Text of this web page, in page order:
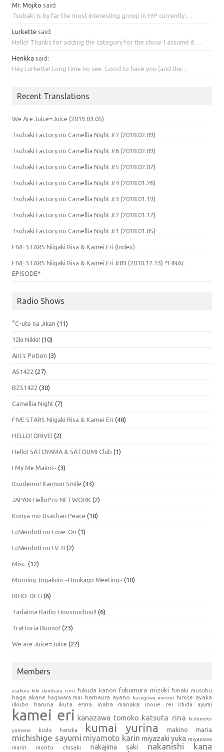
Mr. Mojito said :
Tsubaki is by far the most interesting group in H!P currently….
Lurkette said :
Hello! Thanks for adding the category for the show. I assume it…
Henkka said :
Hey Lurkette! Long time no see. Good to have you (and the…
Recent Translations
We Are Juice=Juice (2019.03.05)
Tsubaki Factory no Camellia Night #7 (2018.02.09)
Tsubaki Factory no Camellia Night #6 (2018.02.09)
Tsubaki Factory no Camellia Night #5 (2018.02.02)
Tsubaki Factory no Camellia Night #4 (2018.01.26)
Tsubaki Factory no Camellia Night #3 (2018.01.19)
Tsubaki Factory no Camellia Night #2 (2018.01.12)
Tsubaki Factory no Camellia Night #1 (2018.01.05)
FIVE STARS Niigaki Risa & Kamei Eri (Index)
FIVE STARS Niigaki Risa & Kamei Eri #89 (2010.12.13) *FINAL
EPISODE*
Radio Shows
°C-ute na Jikan (11)
12ki Nikki! (10)
Airi's Potion (3)
AS1422 (27)
BZS1422 (30)
Camellia Night (7)
FIVE STARS Niigaki Risa & Kamei Eri (48)
HELLO! DRIVE! (2)
Hello! SATOYAMA & SATOUMI Club (1)
I My Me Maimi~ (3)
Itsudemo! Kannon Smile (33)
JAPAN HelloPro NETWORK (2)
Konya mo Usachan Peace (18)
LoVendoЯ no Love-On (1)
LoVendoЯ no LV-Я (2)
Misc. (12)
Morning Jogakuin ~Houkago Meeting~ (10)
RIHO-DELI (6)
Tadaima Radio Housouchuu!! (6)
Trattoria Buono! (23)
We are Juice=Juice (22)
Members
asakura kiki dambara ruru fukuda kanon fukumura mizuki funaki musubu
haga akane hagiwara mai hamaura ayano hasegawa moemi
hirose ayaka
iikubo haruna
ikuta erina inaba manaka inoue rei ishida ayumi
kamei eri kanazawa tomoko katsuta rina kishimoto
yumeno kudo haruka kumai yurina makino maria
michishige sayumi miyamoto karin miyazaki yuka miyazawa
marin
morito chisaki nakajima saki nakanishi kana